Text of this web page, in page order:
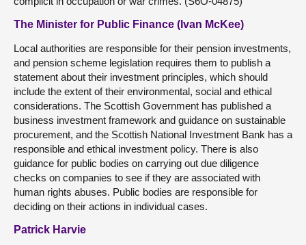
The Minister for Public Finance (Ivan McKee)
Local authorities are responsible for their pension investments,
and pension scheme legislation requires them to publish a
statement about their investment principles, which should
include the extent of their environmental, social and ethical
considerations. The Scottish Government has published a
business investment framework and guidance on sustainable
procurement, and the Scottish National Investment Bank has a
responsible and ethical investment policy. There is also
guidance for public bodies on carrying out due diligence
checks on companies to see if they are associated with
human rights abuses. Public bodies are responsible for
deciding on their actions in individual cases.
Patrick Harvie